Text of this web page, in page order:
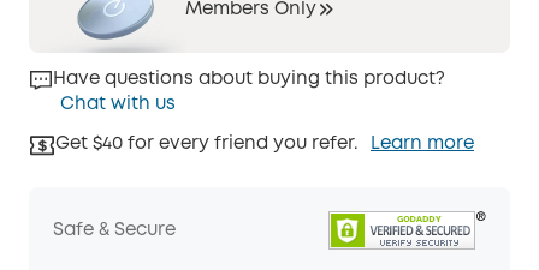
Members Only
Have questions about buying this product?
Chat with us
Get $40 for every friend you refer. Learn more
Safe & Secure